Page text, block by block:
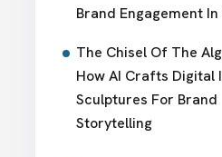
Brand Engagement
The Chisel Of The
How AI Crafts Digital
Sculptures For Brand
Storytelling